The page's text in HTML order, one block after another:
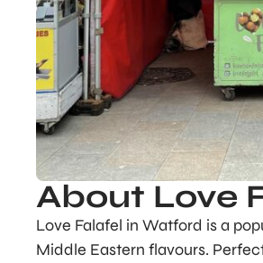
About Love
Love Falafel in Watford is a
Middle Eastern flavours.